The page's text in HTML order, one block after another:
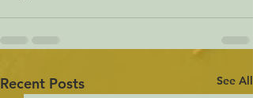
Recent Posts See All